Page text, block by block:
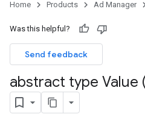
Home Products Ad Manager
Was this helpful?
Send feedback
abstract type Value